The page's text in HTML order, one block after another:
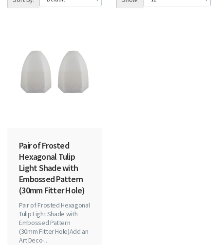
Pair of Frosted
Hexagonal Tulip
Light Shade with
Embossed Pattern
(30mm Fitter Hole)
Pair of Frosted Hexagonal
Tulip Light Shade with
Embossed Pattern
(30mm Fitter Hole)Add an
Art Deco-..